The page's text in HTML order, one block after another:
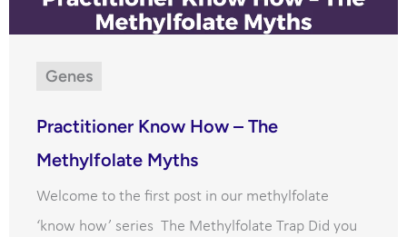
Genes
Practitioner Know How – The
Methylfolate Myths
Welcome to the first post in our methylfolate
‘know how’ series The Methylfolate Trap Did you